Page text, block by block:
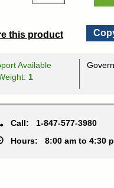
this product
Available
1
Call: 1-847-577-3980
Hours:8:00 am to 4:30